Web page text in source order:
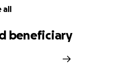
her on — she feels it, and it
all
beneficiary